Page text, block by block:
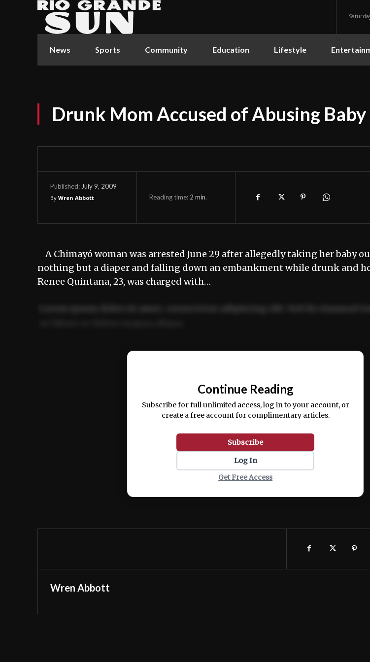
News Sports Community Education Lifestyle
Drunk Mom Accused of Abusing Baby
Published: July 9, 2009
By Wren Abbott Reading time: 2 min.
A Chimayó woman was arrested June 29 after allegedly taking her baby
nothing but a diaper and falling down an embankment while drunk and
Renee Quintana, 23, was charged with…
Ut enim ad minim veniam, quis nostrud exercitation ullamco laboris nisi ut
Continue Reading
Subscribe for full unlimited access, log in to your account, or
create a free account for complimentary articles.
Subscribe
Log In
Get Free Access
Wren Abbott